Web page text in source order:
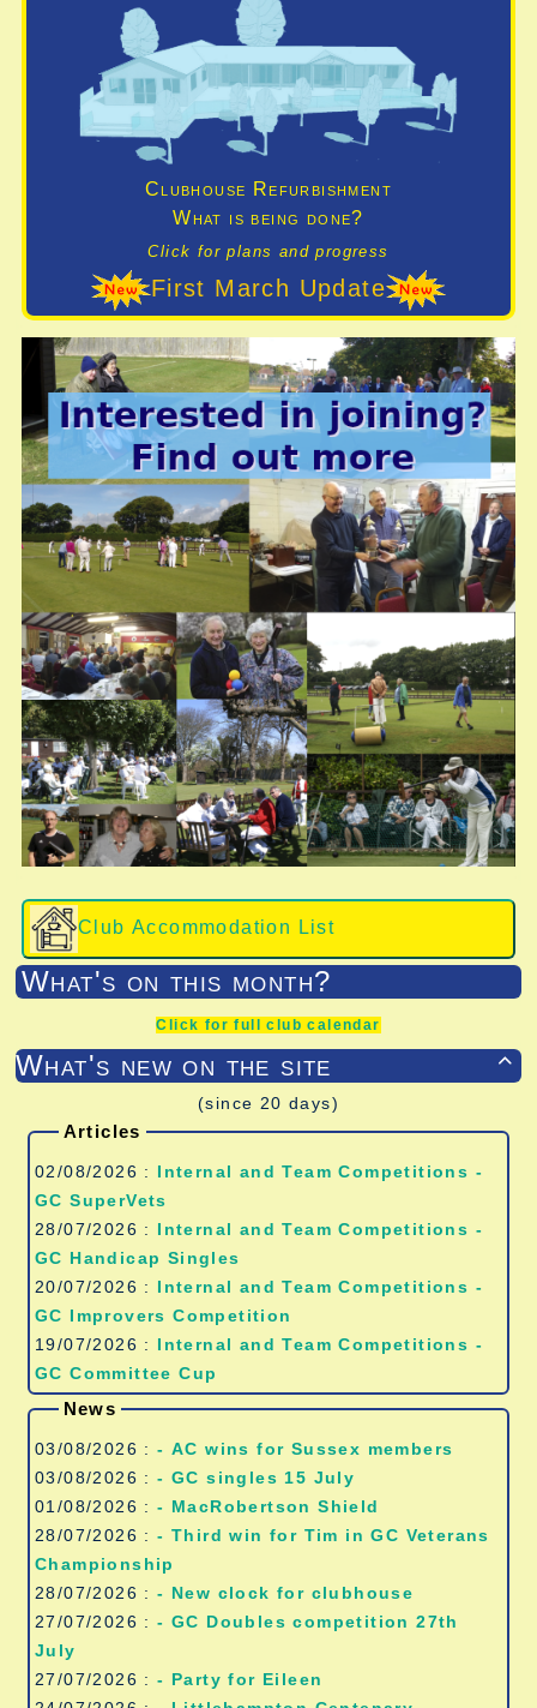
Clubhouse Refurbishment
What is being done?
Click for plans and progress
First March Update
Club Accommodation List
What's on this month?
Click for full club calendar

What's new on the site
(since 20 days)
Articles
02/08/2026 : Internal and Team Competitions -
GC SuperVets
28/07/2026 : Internal and Team Competitions -
GC Handicap Singles
20/07/2026 : Internal and Team Competitions -
GC Improvers Competition
19/07/2026 : Internal and Team Competitions -
GC Committee Cup
News
03/08/2026 :
- AC wins for Sussex members
03/08/2026 :- GC singles 15 July
01/08/2026 :- MacRobertson Shield
28/07/2026 :- Third win for Tim in GC Veterans
Championship
28/07/2026 :- New clock for clubhouse
27/07/2026 :- GC Doubles competition 27th
July
27/07/2026 :- Party for Eileen